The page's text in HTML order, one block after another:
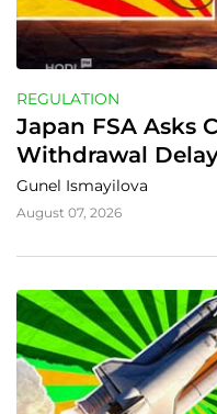
REGULATION
Japan FSA Asks
Withdrawal
Gunel Ismayilova
August 07, 2026